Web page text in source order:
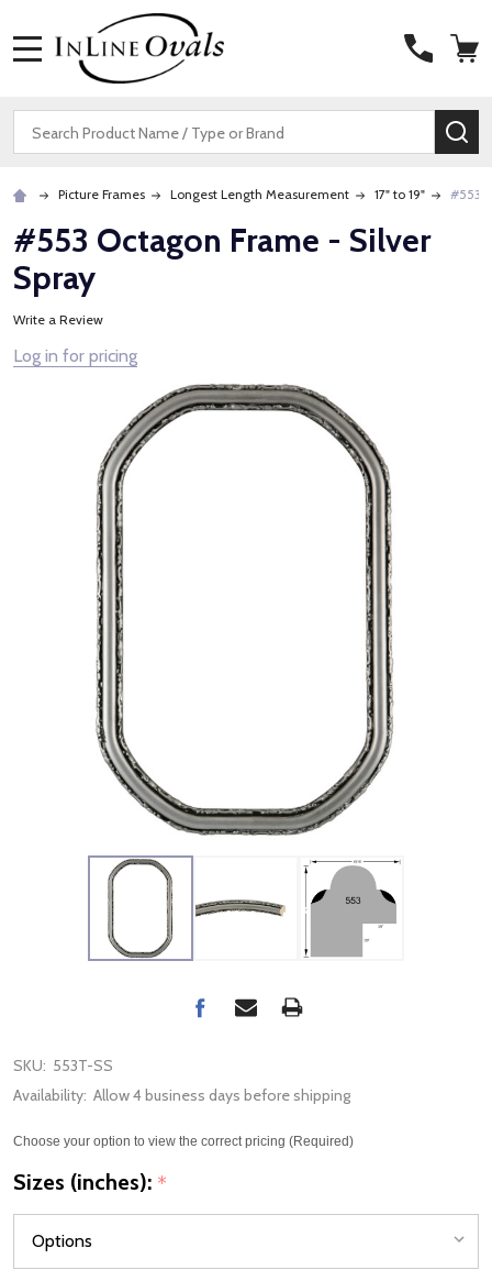
Search
Picture Frames Longest Length Measurement 17" to 19" #553
#553 Octagon Frame - Silver
Spray
Write a Review
Log in for pricing
SKU: 553T-SS
Availability: Allow 4 business days before shipping
Choose your option to view the correct pricing (Required)
Sizes (inches): *